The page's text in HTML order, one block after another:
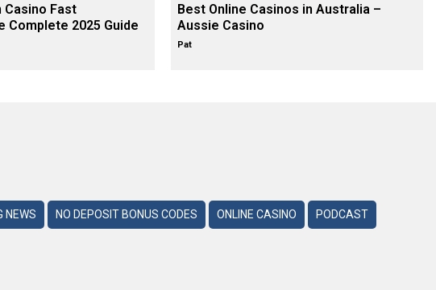
Casino Fast
Complete 2025 Guide
Best Online Casinos in Australia –
Aussie Casino
Pat
NEWS NO DEPOSIT BONUS CODES ONLINE CASINO PODCAST